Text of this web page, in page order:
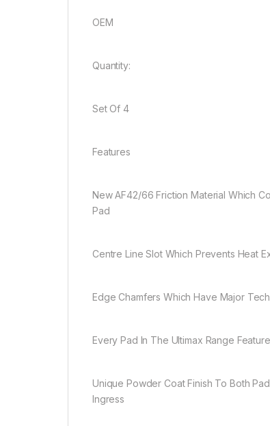
OEM
Quantity:
Set Of 4
Features
New AF42/66 Friction Material Which
Pad
Centre Line Slot Which Prevents Heat
Edge Chamfers Which Have Major
Every Pad In The Ultimax Range
Unique Powder Coat Finish To Both
Ingress